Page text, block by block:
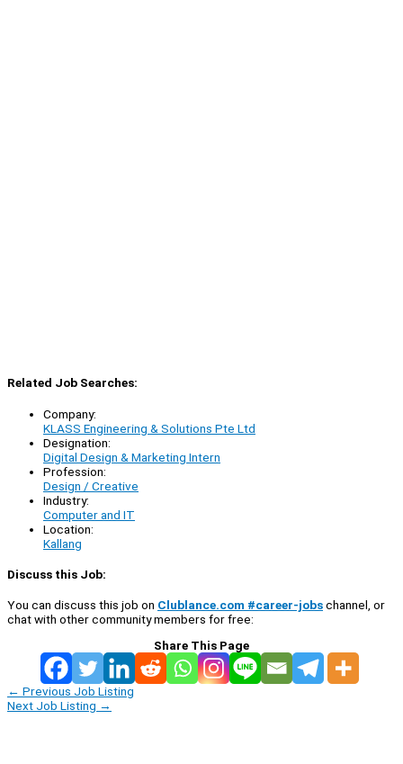
Related Job Searches:
Company:
KLASS Engineering & Solutions Pte Ltd
Designation:
Digital Design & Marketing Intern
Profession:
Design / Creative
Industry:
Computer and IT
Location:
Kallang
Discuss this Job:
You can discuss this job on Clublance.com #career-jobschannel, or
chat with other community members for free:
Share This Page
← Previous Job Listing
Next Job Listing →